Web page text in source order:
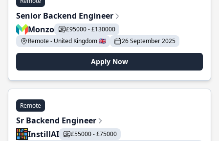
Senior Backend Engineer
Monzo
£95000 - £130000
Remote - United Kingdom 🇬🇧
26 September 2025
Apply Now
Remote
Sr Backend Engineer
InstillAI
£55000 - £75000